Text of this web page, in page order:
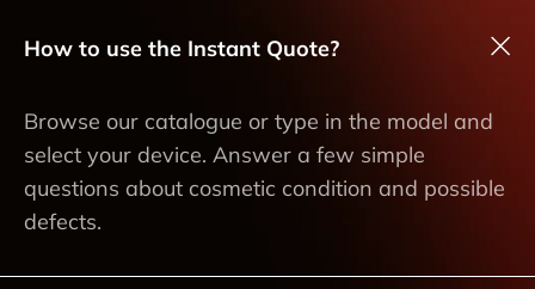
How to use the Instant Quote?
Browse our catalogue or type in the model and
select your device. Answer a few simple
questions about cosmetic condition and possible
defects.